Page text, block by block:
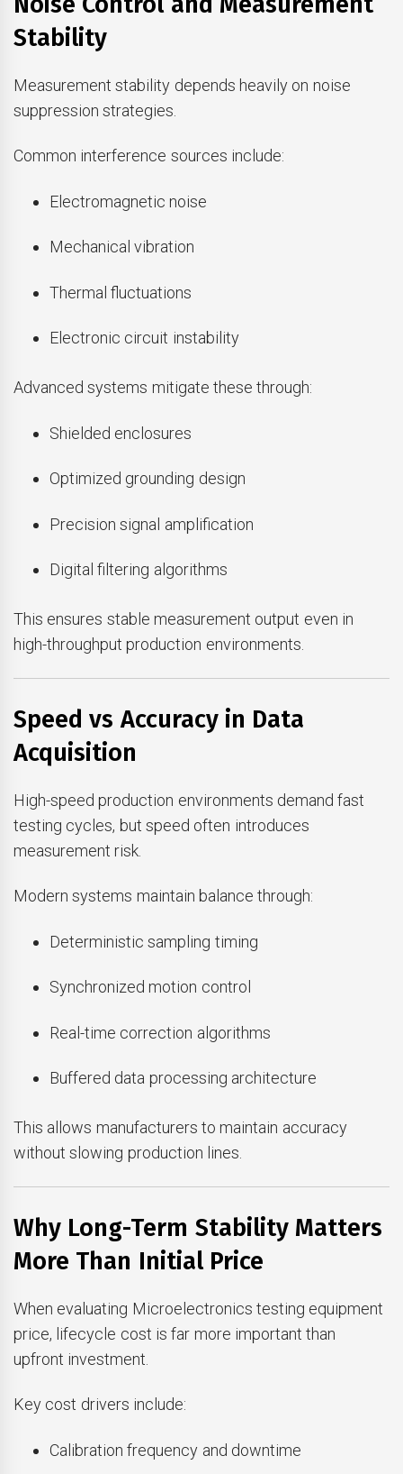
Stability
Measurement stability depends heavily on noise
suppression strategies.
Common interference sources include:
Electromagnetic noise
Mechanical vibration
Thermal fluctuations
Electronic circuit instability
Advanced systems mitigate these through:
Shielded enclosures
Optimized grounding design
Precision signal amplification
Digital filtering algorithms
This ensures stable measurement output even in
high-throughput production environments.
Speed vs Accuracy in Data
Acquisition
High-speed production environments demand fast
testing cycles, but speed often introduces
measurement risk.
Modern systems maintain balance through:
Deterministic sampling timing
Synchronized motion control
Real-time correction algorithms
Buffered data processing architecture
This allows manufacturers to maintain accuracy
without slowing production lines.
Why Long-Term Stability Matters
More Than Initial Price
When evaluating Microelectronics testing equipment
price, lifecycle cost is far more important than
upfront investment.
Key cost drivers include:
Calibration frequency and downtime